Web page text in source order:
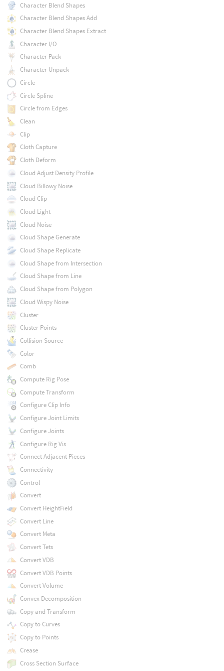
Character Blend Shapes
Character Blend Shapes Add
Character Blend Shapes Extract
Character I/O
Character Pack
Character Unpack
Circle
Circle Spline
Circle from Edges
Clean
Clip
Cloth Capture
Cloth Deform
Cloud Adjust Density Profile
Cloud Billowy Noise
Cloud Clip
Cloud Light
Cloud Noise
Cloud Shape Generate
Cloud Shape Replicate
Cloud Shape from Intersection
Cloud Shape from Line
Cloud Shape from Polygon
Cloud Wispy Noise
Cluster
Cluster Points
Collision Source
Color
Comb
Compute Rig Pose
Compute Transform
Configure Clip Info
Configure Joint Limits
Configure Joints
Configure Rig Vis
Connect Adjacent Pieces
Connectivity
Control
Convert
Convert HeightField
Convert Line
Convert Meta
Convert Tets
Convert VDB
Convert VDB Points
Convert Volume
Convex Decomposition
Copy and Transform
Copy to Curves
Copy to Points
Crease
Cross Section Surface